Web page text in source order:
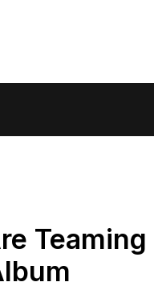
Teaming